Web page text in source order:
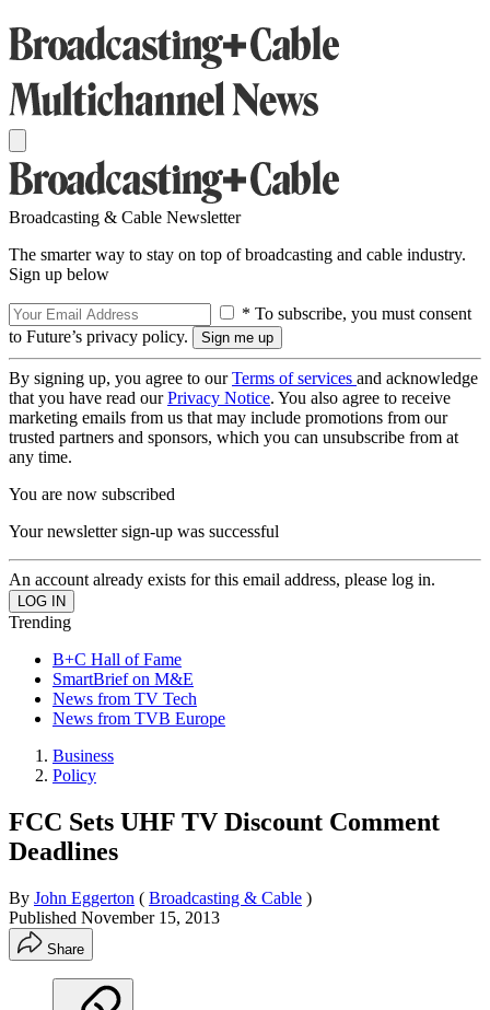
Broadcasting & Cable Newsletter
The smarter way to stay on top of broadcasting and cable industry.
Sign up below
* To subscribe, you must consent
to Future’s privacy policy.
By signing up, you agree to ourTerms of services and acknowledge
that you have read ourPrivacy Notice. You also agree to receive
marketing emails from us that may include promotions from our
trusted partners and sponsors, which you can unsubscribe from at
any time.
You are now subscribed
Your newsletter sign-up was successful
An account already exists for this email address, please log in.
Trending
B+C Hall of Fame
SmartBrief on M&E
News from TV Tech
News from TVB Europe
Business
Policy
FCC Sets UHF TV Discount Comment
Deadlines
By John Eggerton ( Broadcasting & Cable )
Published November 15, 2013
Share